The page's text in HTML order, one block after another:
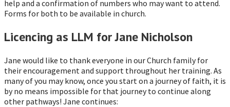
help and a confirmation of numbers who may want to attend.
Forms for both to be available in church.
Licencing as LLM for Jane Nicholson
Jane would like to thank everyone in our Church family for
their encouragement and support throughout her training. As
many of you may know, once you start on a journey of faith, it is
by no means impossible for that journey to continue along
other pathways! Jane continues: